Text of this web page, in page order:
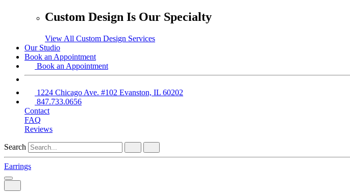
Custom Design Is Our Specialty
View All Custom Design Services
Our Studio
Book an Appointment
Book an Appointment
1224 Chicago Ave. #102 Evanston, IL 60202
847.733.0656
Contact
FAQ
Reviews
Search
Earrings